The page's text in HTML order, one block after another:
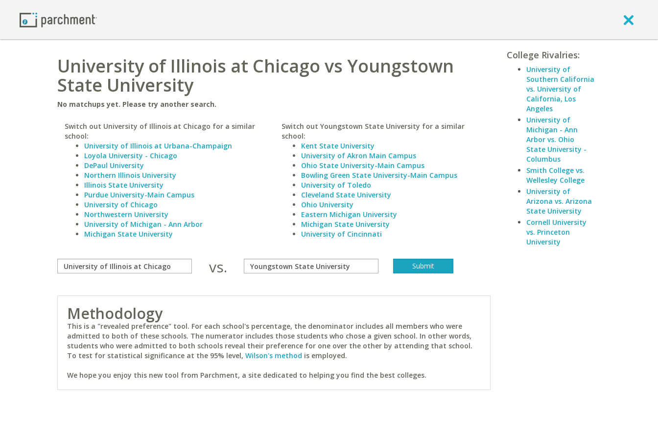
University of Illinois at Chicago vs Youngstown
State University
No matchups yet. Please try another search.
Switch out University of Illinois at Chicago for a similar
school:
University of Illinois at Urbana-Champaign
Loyola University - Chicago
DePaul University
Northern Illinois University
Illinois State University
Purdue University-Main Campus
University of Chicago
Northwestern University
University of Michigan - Ann Arbor
Michigan State University
Switch out Youngstown State University for a similar
school:
Kent State University
University of Akron Main Campus
Ohio State University-Main Campus
Bowling Green State University-Main Campus
University of Toledo
Cleveland State University
Ohio University
Eastern Michigan University
Michigan State University
University of Cincinnati
vs.
Methodology
This is a "revealed preference" tool. For each school's percentage, the denominator includes all members who were
admitted to both of these schools. The numerator includes those students who chose a given school. In other words,
students who were admitted to both schools reveal their preference for one over the other by attending that school.
To test for statistical significance at the 95% level, Wilson's method is employed.
We hope you enjoy this new tool from Parchment, a site dedicated to helping you find the best colleges.
College Rivalries:
University of
Southern California
vs. University of
California, Los
Angeles
University of
Michigan - Ann
Arbor vs. Ohio
State University -
Columbus
Smith College vs.
Wellesley College
University of
Arizona vs. Arizona
State University
Cornell University
vs. Princeton
University